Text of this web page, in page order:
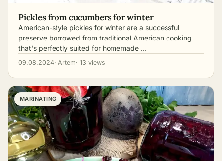
Pickles from cucumbers for winter
American-style pickles for winter are a successful
preserve borrowed from traditional American cooking
that's perfectly suited for homemade …
09.08.2024· Artem· 13 views
MARINATING